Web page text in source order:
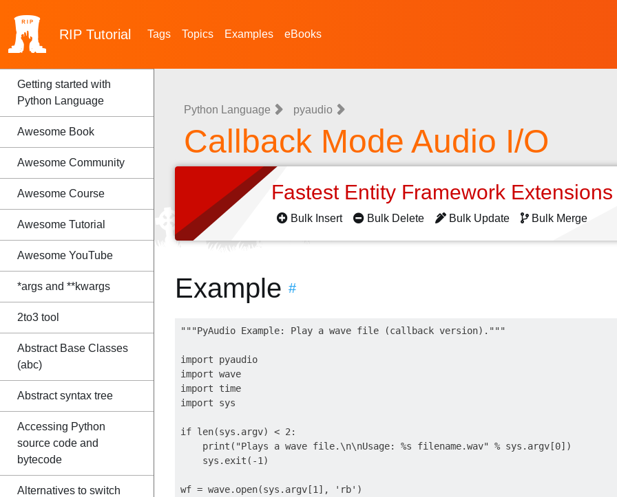
RIP Tutorial Tags Topics Examples eBooks
Getting started with
Python Language
Awesome Book
Awesome Community
Awesome Course
Awesome Tutorial
Awesome YouTube
*args and **kwargs
2to3 tool
Abstract Base Classes
(abc)
Abstract syntax tree
Accessing Python
source code and
bytecode
Alternatives to switch
Python Language pyaudio
Callback Mode Audio I/O
Fastest Entity Framework
Bulk Insert Bulk Delete Bulk Update Bulk Merge
Example #
"""PyAudio Example: Play a wave file (callback version)."""
import pyaudio
import wave
import time
import sys
if len(sys.argv) < 2:
    print("Plays a wave file.\n\nUsage: %s filename.wav" % sys.argv[0])
    sys.exit(-1)
wf = wave.open(sys.argv[1], 'rb')